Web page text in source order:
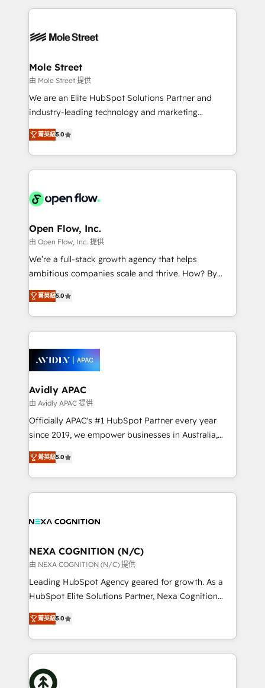
empresas em 13 países utilizam a Nexforce. Somos
HubSpot.
Integrations; complex builds delivered in weeks, not
workflows; automation agents; process optimization
Healthcare: HIPAA implementations; secure data
workflows 💼 Financial Services: compliant
workflows; audit-ready reporting ⚖️ Legal: client
intake; pipeline and document workflows 🛒 E-
revenue automation 🏢 Real Estate: deal pipelines;
portfolio and lifecycle management 🏭
HIPAA-aware; CASL-compliant; GDPR-ready
implementations where required 💡 Why 500+
built to scale.
Mole Street
由 Mole Street 提供
We are an Elite HubSpot Solutions Partner and
industry-leading technology and marketing
consultancy. Our focus is on enterprise and mid-
market B2B companies globally that want a strategic
approach to execute their goals through creative
applications of our solutions; Technical HubSpot
Design, Migrations + Integrations. Mole Street’s
greatness, which is achieved through creating
absolute clarity, derived from a well-defined
strategy, executed well, and reported on with clear
results. The culture is driven by core values; Joy, Grit,
Mindedness, and Clarity. We are driven to win for the
collective good of the company and its clientele, and
things are happening.
菁英級5.0
Open Flow, Inc.
由 Open Flow, Inc. 提供
We’re a full-stack growth agency that helps
ambitious companies scale and thrive. How? By
upgrading and streamlining every single revenue-
generating aspect of your business. We’re proud
HubSpot Elite Solutions Partners and devout CRM
nerds who can harness HubSpot’s custom digital
experience. Working hand-in-hand with your team,
we’ll assemble a RevOps machine that drives more
traffic, generates better leads and crushes your
revenue goals. We've worked with thousands of
HubSpot customers and we'd love to work with you
too! Clients come to us for: Advanced CRM solutions
HubSpot Data System Migrations between systems
to HubSpot New lead generation strategies Time-
菁英級5.0
Avidly APAC
由 Avidly APAC 提供
Officially APAC's #1 HubSpot Partner every year
since 2019, we empower businesses in Australia,
New Zealand, and globally to realise their full
potential through enterprise HubSpot CRM
implementation. And we deliver best practice across
the whole HubSpot platform, covering marketing,
all businesses, from start-up to Enterprise, and have
the world. Our human approach to digital
transformation is designed for businesses who want
to grow. And we're passionate about APAC
businesses leading the world in technology, agility
record migrating businesses from CRM & Marketing
Platforms such as Salesforce, Dynamics, Pipedrive,
with attract and retain customers, manage their
菁英級5.0
NEXA COGNITION (N/C)
由 NEXA COGNITION (N/C) 提供
Leading HubSpot Agency geared for growth. As a
HubSpot Elite Solutions Partner, Nexa Cognition
ranks in the top 1% of global HubSpot Partners and
has been one of the longest-standing partners since
2012. We empower businesses to harness the full
potential of HubSpot by combining strategic
insights with technical excellence, we deliver
bespoke HubSpot solutions tailored to drive
菁英級5.0